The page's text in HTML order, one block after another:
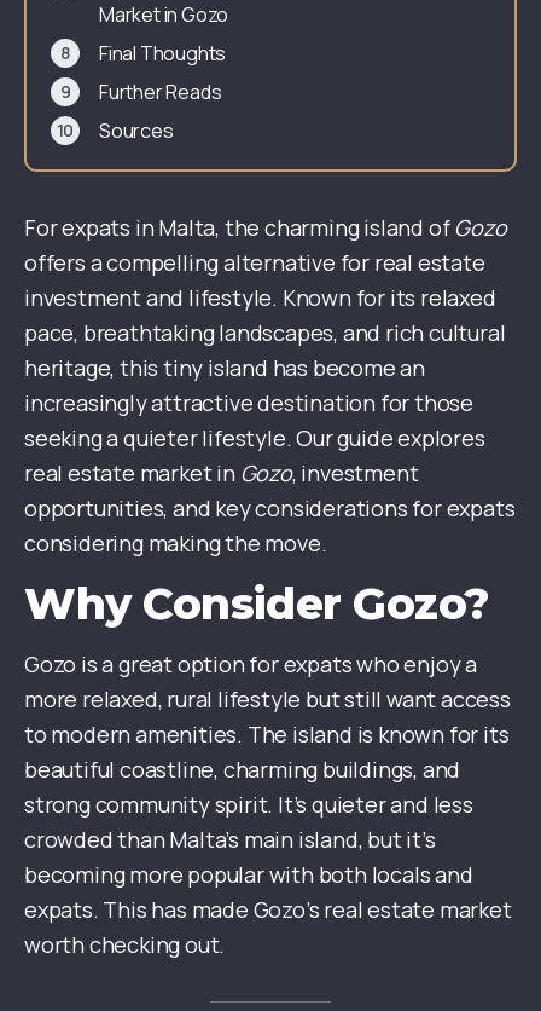
Market in Gozo
Final Thoughts
Further Reads
Sources
For expats in Malta, the charming island of Gozo
offers a compelling alternative for real estate
investment and lifestyle. Known for its relaxed
pace, breathtaking landscapes, and rich cultural
heritage, this tiny island has become an
increasingly attractive destination for those
seeking a quieter lifestyle. Our guide explores
real estate market in Gozo, investment
opportunities, and key considerations for expats
considering making the move.
Why Consider Gozo?
Gozo is a great option for expats who enjoy a
more relaxed, rural lifestyle but still want access
to modern amenities. The island is known for its
beautiful coastline, charming buildings, and
strong community spirit. It’s quieter and less
crowded than Malta’s main island, but it’s
becoming more popular with both locals and
expats. This has made Gozo’s real estate market
worth checking out.